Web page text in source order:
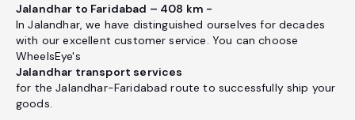
Jalandhar to Faridabad – 408 km -
In Jalandhar, we have distinguished ourselves for decades
with our excellent customer service. You can choose
WheelsEye's
Jalandhar transport services
for the Jalandhar-Faridabad route to successfully ship your
goods.